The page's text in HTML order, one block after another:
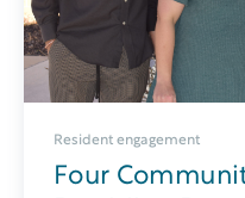
Resident engagement
Four